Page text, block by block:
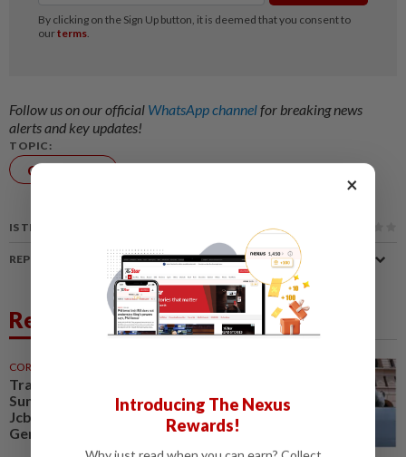
Follow us on our official WhatsApp channelfor breaking news
alerts and key updates!
TOPIC:
Corporate
IS THIS ARTICLE USEFUL?
REPORT A MISTAKE
Related News
CORPORATE NEWS
Trading ideas, Econpile, Petra,
Sunway Healthcare, Semico,
JcbNext, Bina Puri, Land &
General, Midea, Keyfield...
×
Introducing The Nexus
Rewards!